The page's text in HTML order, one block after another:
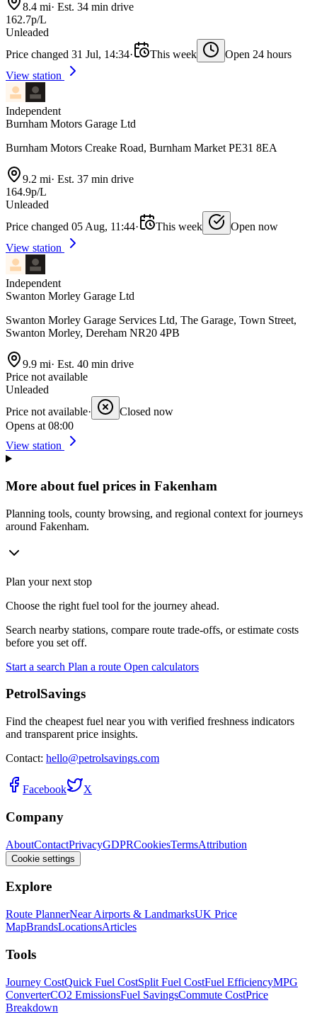
8.4 mi· Est. 34 min drive
162.7p/L
Unleaded
Price changed 31 Jul, 14:34· This week
Open 24 hours
View station
Independent
Burnham Motors Garage Ltd
Burnham Motors Creake Road, Burnham Market PE31 8EA
9.2 mi· Est. 37 min drive
164.9p/L
Unleaded
Price changed 05 Aug, 11:44· This week
Open now
View station
Independent
Swanton Morley Garage Ltd
Swanton Morley Garage Services Ltd, The Garage, Town Street,
Swanton Morley, Dereham NR20 4PB
9.9 mi· Est. 40 min drive
Price not available
Unleaded
Price not available·
Closed now
Opens at 08:00
View station
More about fuel prices in Fakenham
Planning tools, county browsing, and regional context for journeys
around Fakenham.
Plan your next stop
Choose the right fuel tool for the journey ahead.
Search nearby stations, compare route trade-offs, or estimate costs
before you set off.
Start a search Plan a route Open calculators
PetrolSavings
Find the cheapest fuel near you with verified freshness indicators
and transparent price insights.
Contact: hello@petrolsavings.com
Facebook X
Company
AboutContactPrivacyGDPRCookiesTermsAttribution
Cookie settings
Explore
Route PlannerNear Airports & LandmarksUK Price
MapBrandsLocationsArticles
Tools
Journey CostQuick Fuel CostSplit Fuel CostFuel EfficiencyMPG
ConverterCO2 EmissionsFuel SavingsCommute CostPrice
Breakdown